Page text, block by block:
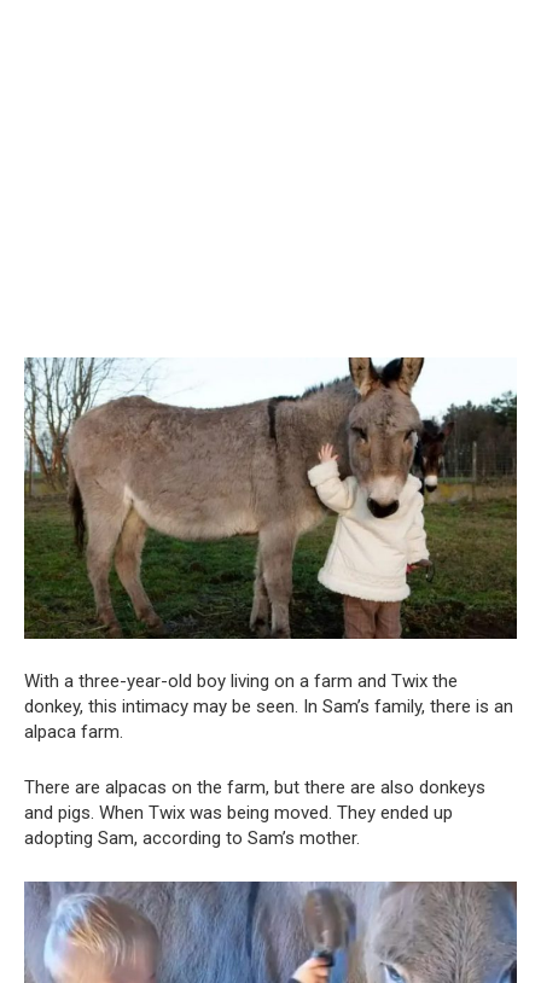
With a three-year-old boy living on a farm and Twix the
donkey, this intimacy may be seen. In Sam’s family, there is an
alpaca farm.
There are alpacas on the farm, but there are also donkeys
and pigs. When Twix was being moved. They ended up
adopting Sam, according to Sam’s mother.